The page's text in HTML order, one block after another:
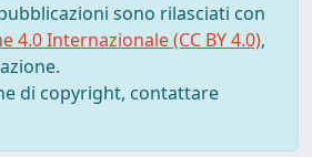
sono rilasciati con
4.0 Internazionale (CC BY 4.0),
di copyright, contattare